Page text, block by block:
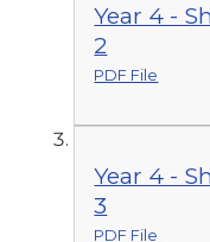
Year 4 -
2
PDF File
Year 4 -
3
PDF File